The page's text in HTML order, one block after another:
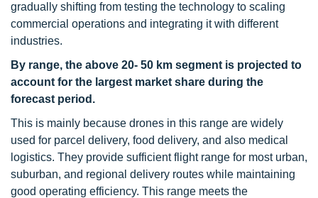
gradually shifting from testing the technology to scaling
commercial operations and integrating it with different
industries.
By range, the above 20- 50 km segment is projected to
account for the largest market share during the
forecast period.
This is mainly because drones in this range are widely
used for parcel delivery, food delivery, and also medical
logistics. They provide sufficient flight range for most urban,
suburban, and regional delivery routes while maintaining
good operating efficiency. This range meets the